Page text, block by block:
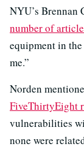
NYU’s Brennan
number of
equipment in
me.”
Norden
FiveThirtyEight
vulnerabilities
none were